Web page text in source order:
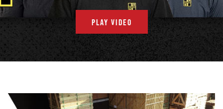
PLAY VIDEO